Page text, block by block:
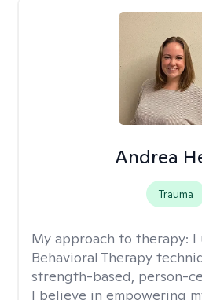
Andrea
Trauma
My approach to therapy: I
Behavioral Therapy
strength-based, person-
I believe in empowering